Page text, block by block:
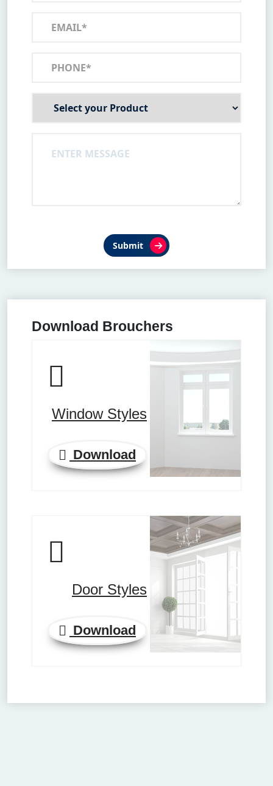
Submit
Download Brouchers
Window Styles
Download
Door Styles
Download